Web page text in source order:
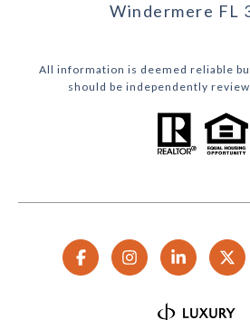
Windermere FL
All information is deemed reliable
should be independently